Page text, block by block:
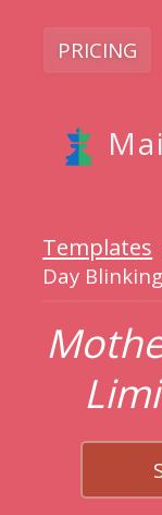
PRICING
Templates
Day